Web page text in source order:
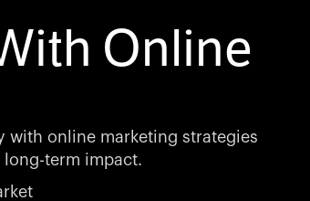
Online
with online marketing strategies
term impact.